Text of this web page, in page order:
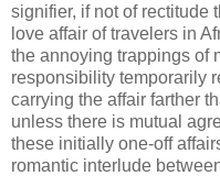
signifier, if not of
love affair of travelers in
the annoying trappings of
responsibility temporarily
carrying the affair farther
unless there is mutual
these initially one-off
romantic interlude